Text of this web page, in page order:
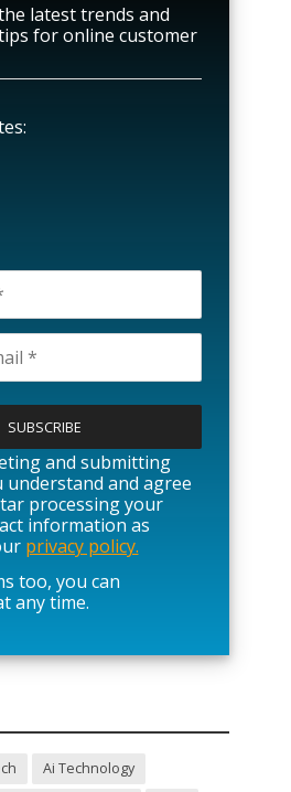
latest trends and
for online customer
and submitting
and agree
processing your
information as
privacy policy.
too, you can
any time.
Ai Technology